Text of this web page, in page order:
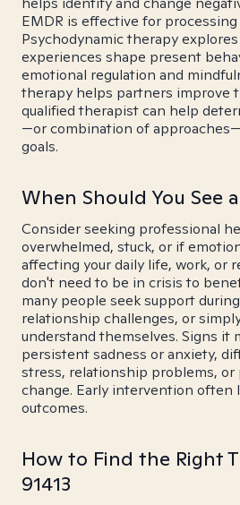
EMDR is effective for processing
Psychodynamic therapy
experiences shape present
emotional regulation and
therapy helps partners improve
qualified therapist can help
—or combination of
goals.
When Should You See
Consider seeking professional
overwhelmed, stuck, or if
affecting your daily life, work, or
don't need to be in crisis to
many people seek support
relationship challenges, or
understand themselves. Signs it
persistent sadness or anxiety,
stress, relationship problems, or
change. Early intervention often
outcomes.
How to Find the Right
91413